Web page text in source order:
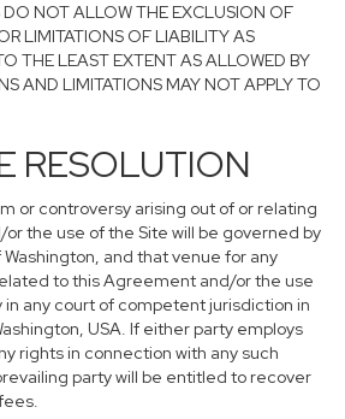
NOT ALLOW THE EXCLUSION OF
LIMITATIONS OF LIABILITY AS
THE LEAST EXTENT AS ALLOWED BY
AND LIMITATIONS MAY NOT APPLY TO
RESOLUTION
or controversy arising out of or relating
the use of the Site will be governed by
and that venue for any
to this Agreement and/or the use
in any court of competent jurisdiction in
USA. If either party employs
rights in connection with any such
party will be entitled to recover